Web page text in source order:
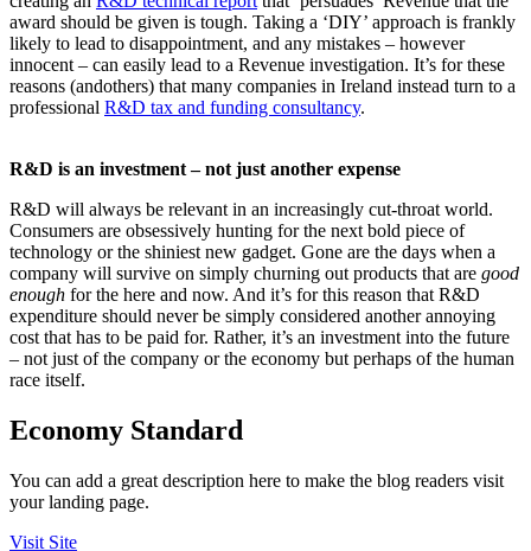
award should be given is tough. Taking a ‘DIY’ approach is frankly
likely to lead to disappointment, and any mistakes – however
innocent – can easily lead to a Revenue investigation. It’s for these
reasons (andothers) that many companies in Ireland instead turn to a
professional R&D tax and funding consultancy.
R&D is an investment – not just another expense
R&D will always be relevant in an increasingly cut-throat world.
Consumers are obsessively hunting for the next bold piece of
technology or the shiniest new gadget. Gone are the days when a
company will survive on simply churning out products that are good
enough for the here and now. And it’s for this reason that R&D
expenditure should never be simply considered another annoying
cost that has to be paid for. Rather, it’s an investment into the future
– not just of the company or the economy but perhaps of the human
race itself.
Economy Standard
You can add a great description here to make the blog readers visit
your landing page.
Visit Site